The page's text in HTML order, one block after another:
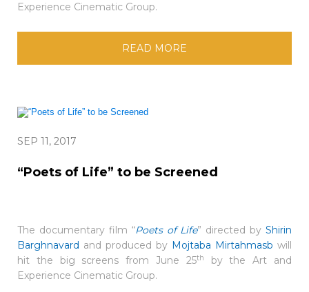
Experience Cinematic Group.
READ MORE
SEP 11, 2017
“Poets of Life” to be Screened
The documentary film “Poets of Life” directed by Shirin
Barghnavard and produced by Mojtaba Mirtahmasb will
hit the big screens from June 25th
by the Art and
Experience Cinematic Group.